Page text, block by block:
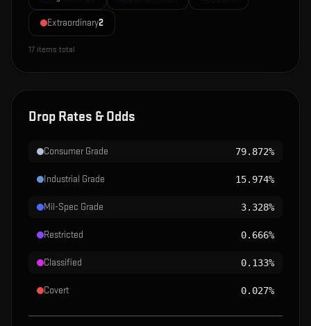
Extraordinary2
17 items total
Drop Rates & Odds
Consumer Grade 79.872%
Industrial Grade 15.974%
Mil-Spec Grade 3.328%
Restricted 0.666%
Classified 0.133%
Covert 0.027%